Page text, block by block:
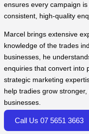
ensures every campaign
consistent, high-quality
Marcel brings extensive
knowledge of the trades
businesses, he
enquiries that convert into
strategic marketing
help tradies grow
businesses.
Call Us 07 5651 3663